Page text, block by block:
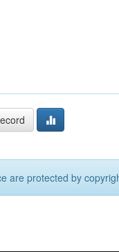
are protected by